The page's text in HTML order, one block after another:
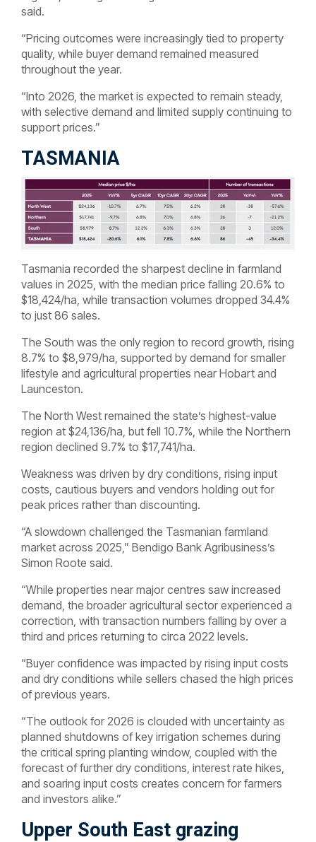
said.
“Pricing outcomes were increasingly tied to property
quality, while buyer demand remained measured
throughout the year.
“Into 2026, the market is expected to remain steady,
with selective demand and limited supply continuing to
support prices.”
TASMANIA
Tasmania recorded the sharpest decline in farmland
values in 2025, with the median price falling 20.6% to
$18,424/ha, while transaction volumes dropped 34.4%
to just 86 sales.
The South was the only region to record growth, rising
8.7% to $8,979/ha, supported by demand for smaller
lifestyle and agricultural properties near Hobart and
Launceston.
The North West remained the state’s highest-value
region at $24,136/ha, but fell 10.7%, while the Northern
region declined 9.7% to $17,741/ha.
Weakness was driven by dry conditions, rising input
costs, cautious buyers and vendors holding out for
peak prices rather than discounting.
“A slowdown challenged the Tasmanian farmland
market across 2025,” Bendigo Bank Agribusiness’s
Simon Roote said.
“While properties near major centres saw increased
demand, the broader agricultural sector experienced a
correction, with transaction numbers falling by over a
third and prices returning to circa 2022 levels.
“Buyer confidence was impacted by rising input costs
and dry conditions while sellers chased the high prices
of previous years.
“The outlook for 2026 is clouded with uncertainty as
planned shutdowns of key irrigation schemes during
the critical spring planting window, coupled with the
forecast of further dry conditions, interest rate hikes,
and soaring input costs creates concern for farmers
and investors alike.”
Upper South East grazing